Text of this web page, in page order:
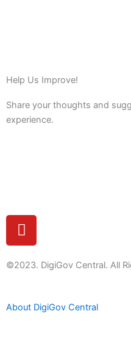
Help Us Improve!
Share your thoughts and
experience.
Y
o
t
e
©2023. DigiGov Central. All
About DigiGov Central